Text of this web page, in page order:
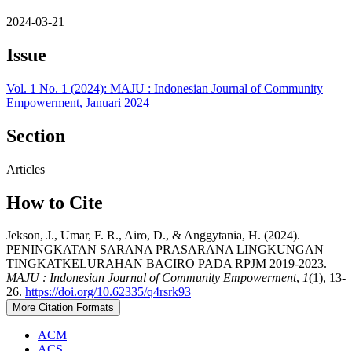
2024-03-21
Issue
Vol. 1 No. 1 (2024): MAJU : Indonesian Journal of Community
Empowerment, Januari 2024
Section
Articles
How to Cite
Jekson, J., Umar, F. R., Airo, D., & Anggytania, H. (2024).
PENINGKATAN SARANA PRASARANA LINGKUNGAN
TINGKATKELURAHAN BACIRO PADA RPJM 2019-2023.
MAJU : Indonesian Journal of Community Empowerment, 1(1), 13-
26. https://doi.org/10.62335/q4rsrk93
More Citation Formats
ACM